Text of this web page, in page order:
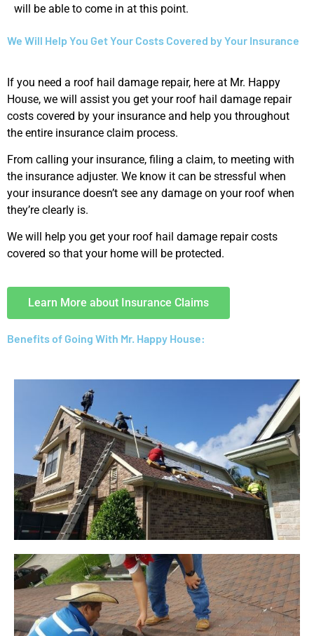
will be able to come in at this point.
We Will Help You Get Your Costs Covered by Your Insurance
If you need a roof hail damage repair, here at Mr. Happy
House, we will assist you get your roof hail damage repair
costs covered by your insurance and help you throughout
the entire insurance claim process.
From calling your insurance, filing a claim, to meeting with
the insurance adjuster. We know it can be stressful when
your insurance doesn’t see any damage on your roof when
they’re clearly is.
We will help you get your roof hail damage repair costs
covered so that your home will be protected.
Learn More about Insurance Claims
Benefits of Going With Mr. Happy House: